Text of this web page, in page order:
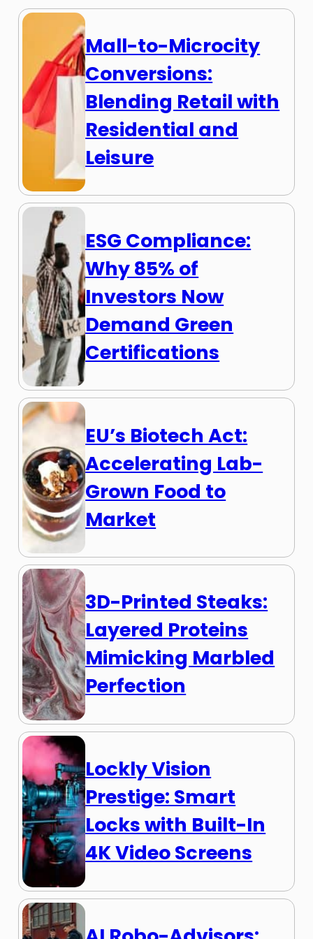
Mall-to-Microcity
Conversions:
Blending Retail with
Residential and
Leisure
ESG Compliance:
Why 85% of
Investors Now
Demand Green
Certifications
EU’s Biotech Act:
Accelerating Lab-
Grown Food to
Market
3D-Printed Steaks:
Layered Proteins
Mimicking Marbled
Perfection
Lockly Vision
Prestige: Smart
Locks with Built-In
4K Video Screens